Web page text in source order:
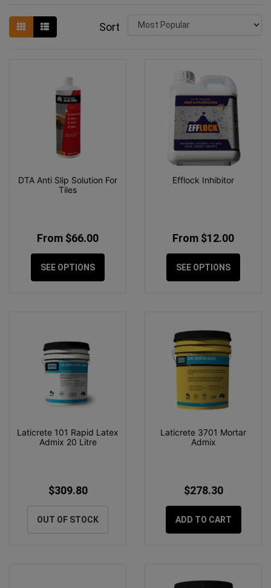
Sort
DTA Anti Slip Solution For
Tiles
From $66.00
SEE OPTIONS
Efflock Inhibitor
From $12.00
SEE OPTIONS
Laticrete 101 Rapid Latex
Admix 20 Litre
$309.80
OUT OF STOCK
Laticrete 3701 Mortar
Admix
$278.30
ADD TO CART